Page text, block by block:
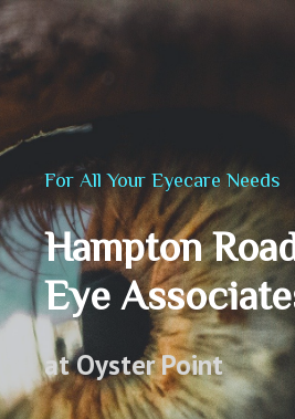
For All Your Eyecare Needs
Hampton
Eye
at Oyster Point